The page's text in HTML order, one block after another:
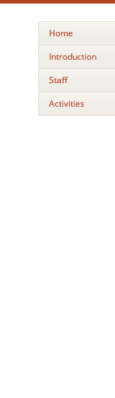
Home
Introduction
Staff
Activities